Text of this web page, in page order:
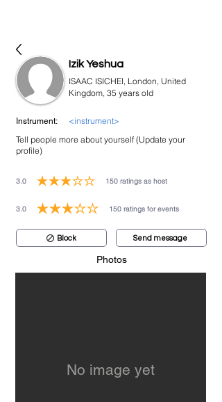
Izik Yeshua
ISAAC ISICHEI, London, United
Kingdom, 35 years old
Instrument:
<instrument>
Tell people more about yourself (Update your
profile)
3.0 150 ratings as host
average rating is 3 out of 5, based on 150 votes, ratings as host
3.0 150 ratings for events
average rating is 3 out of 5, based on 150 votes, ratings for
Block Send message
Photos
No image yet